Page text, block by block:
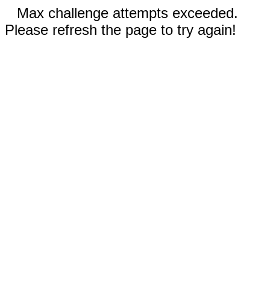
Max challenge attempts exceeded.
Please refresh the page to try again!